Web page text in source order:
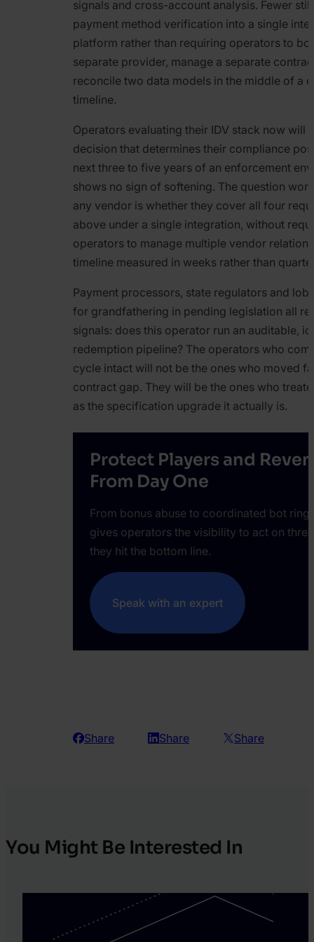
signals and cross-account analysis. Fewer
payment method verification into a single
platform rather than requiring operators to
separate provider, manage a separate
reconcile two data models in the middle of a
timeline.
Operators evaluating their IDV stack now will
decision that determines their compliance
next three to five years of an enforcement
shows no sign of softening. The question
any vendor is whether they cover all four
above under a single integration, without
operators to manage multiple vendor
timeline measured in weeks rather than
Payment processors, state regulators and
for grandfathering in pending legislation all
signals: does this operator run an auditable,
redemption pipeline? The operators who
cycle intact will not be the ones who moved
contract gap. They will be the ones who
as the specification upgrade it actually is.
Protect Players and
From Day One
From bonus abuse to coordinated bot
gives operators the visibility to act on
they hit the bottom line.
Speak with an expert
Share Share Share
You Might Be Interested In